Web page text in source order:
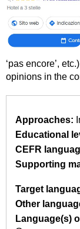
‘pas encore’,
opinions in the
Approaches:
Educational
CEFR
Supporting
Target
Other
Language(s)